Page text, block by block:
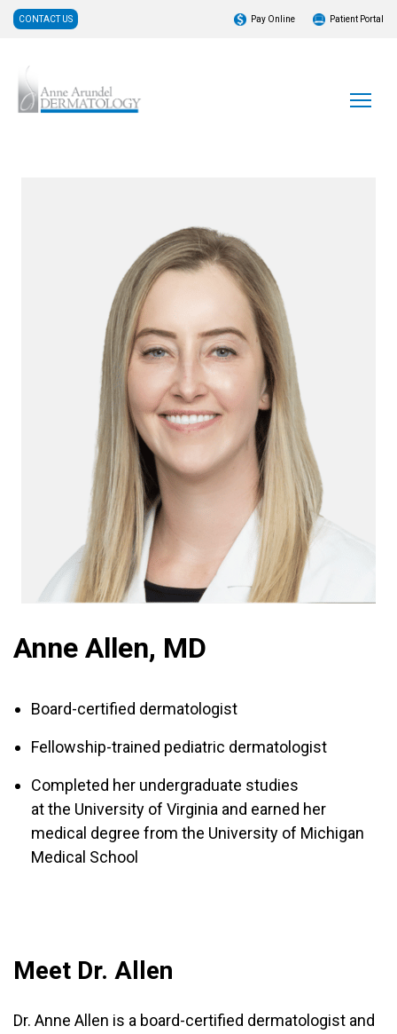
CONTACT US Pay Online Patient Portal
Anne Allen, MD
Board-certified dermatologist
Fellowship-trained pediatric dermatologist
Completed her undergraduate studies
at the University of Virginia and earned her
medical degree from the University of Michigan
Medical School
Meet Dr. Allen
Dr. Anne Allen is a board-certified dermatologist and